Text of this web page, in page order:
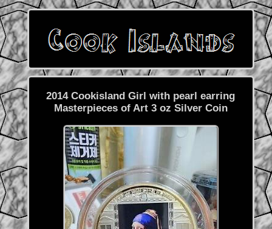
2014 Cookisland Girl with pearl earring
Masterpieces of Art 3 oz Silver Coin